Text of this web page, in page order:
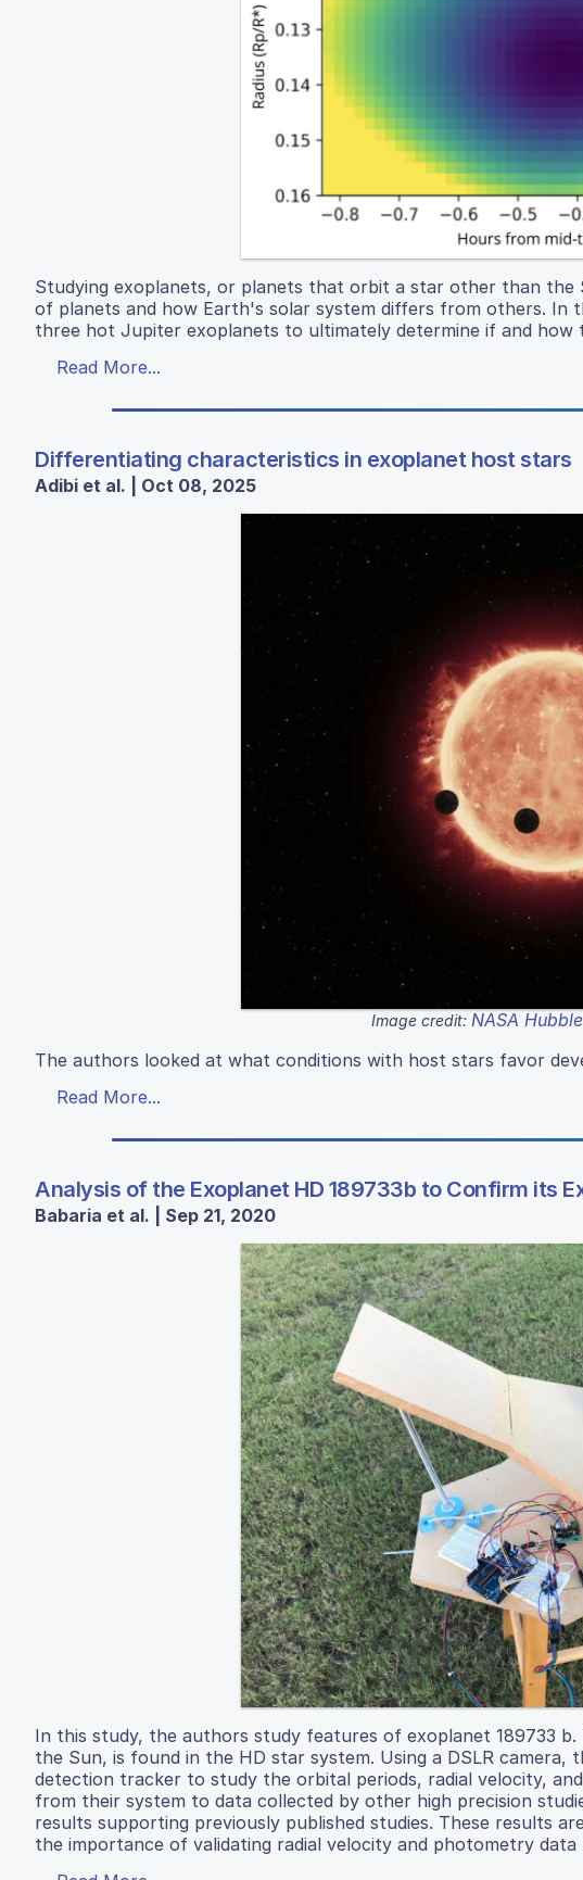
Studying exoplanets, or planets that orbit a star other than
of planets and how Earth's solar system differs from others.
three hot Jupiter exoplanets to ultimately determine if and how
Read More...
Differentiating characteristics in exoplanet host stars
Adibi et al. | Oct 08, 2025
Image credit: NASA
The authors looked at what conditions with host stars favor
Read More...
Analysis of the Exoplanet HD 189733b to Confirm its
Babaria et al. | Sep 21, 2020
In this study, the authors study features of exoplanet 189733
the Sun, is found in the HD star system. Using a DSLR
detection tracker to study the orbital periods, radial velocity,
from their system to data collected by other high precision
results supporting previously published studies. These results
the importance of validating radial velocity and photometry data